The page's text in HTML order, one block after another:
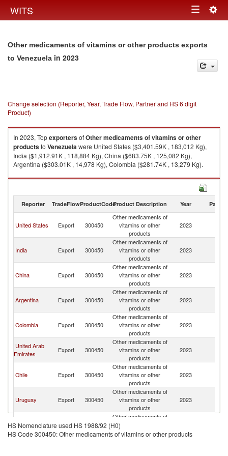
WITS Toggle
Other medicaments of vitamins or other products exports
to Venezuela in 2023
Change selection (Reporter, Year, Trade Flow, Partner and HS 6 digit
Product)
In 2023, TopexportersofOther medicaments of vitamins or other
productsto Venezuelawere United States ($3,401.59K , 183,012 Kg),
India ($1,912.91K , 118,884 Kg), China ($683.75K , 125,082 Kg),
Argentina ($303.01K , 14,978 Kg), Colombia ($281.74K , 13,279 Kg).
Other medicaments of vitamins or other products imports by country in
Reporter TradeFlowProductCodeProduct Description Year Partner
United States Export 300450
Other medicaments of
vitamins or other
products
2023
India Export 300450
Other medicaments of
vitamins or other
products
2023
China Export 300450
Other medicaments of
vitamins or other
products
2023
Argentina Export 300450
Other medicaments of
vitamins or other
products
2023
Colombia Export 300450
Other medicaments of
vitamins or other
products
2023
United Arab
Emirates
Export 300450
Other medicaments of
vitamins or other
products
2023
Chile Export 300450
Other medicaments of
vitamins or other
products
2023
Uruguay Export 300450
Other medicaments of
vitamins or other
products
2023
Union
Export 300450
Other medicaments of
vitamins or other
products
HS Nomenclature used HS 1988/92 (H0)
HS Code 300450: Other medicaments of vitamins or other products